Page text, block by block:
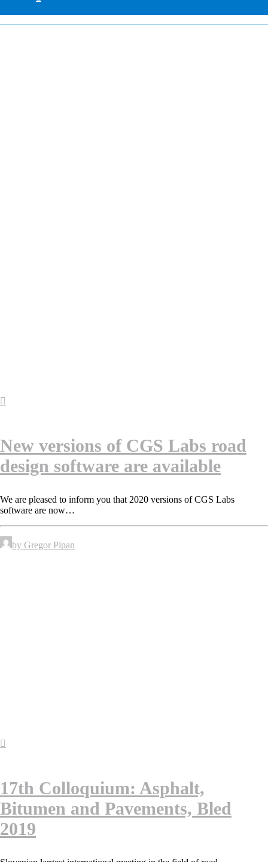
New versions of CGS Labs road
design software are available
We are pleased to inform you that 2020 versions of CGS Labs
software are now…
by Gregor Pipan
17th Colloquium: Asphalt,
Bitumen and Pavements, Bled
2019